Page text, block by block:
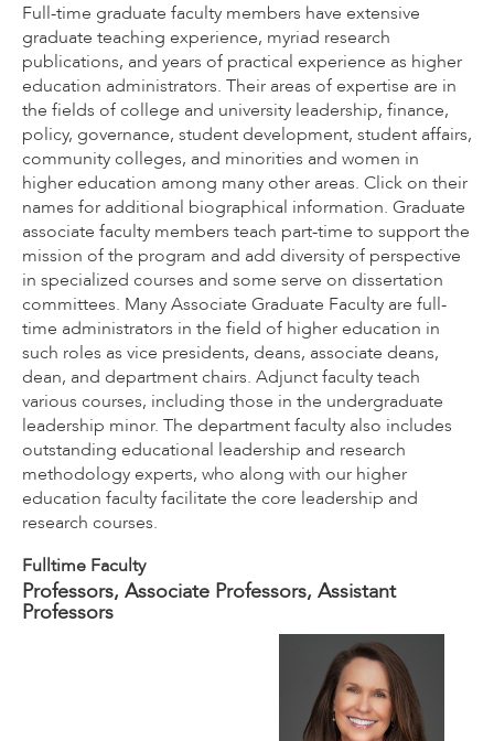
Full-time graduate faculty members have extensive
graduate teaching experience, myriad research
publications, and years of practical experience as higher
education administrators. Their areas of expertise are in
the fields of college and university leadership, finance,
policy, governance, student development, student affairs,
community colleges, and minorities and women in
higher education among many other areas. Click on their
names for additional biographical information. Graduate
associate faculty members teach part-time to support the
mission of the program and add diversity of perspective
in specialized courses and some serve on dissertation
committees. Many Associate Graduate Faculty are full-
time administrators in the field of higher education in
such roles as vice presidents, deans, associate deans,
dean, and department chairs. Adjunct faculty teach
various courses, including those in the undergraduate
leadership minor. The department faculty also includes
outstanding educational leadership and research
methodology experts, who along with our higher
education faculty facilitate the core leadership and
research courses.
Fulltime Faculty
Professors, Associate Professors, Assistant
Professors